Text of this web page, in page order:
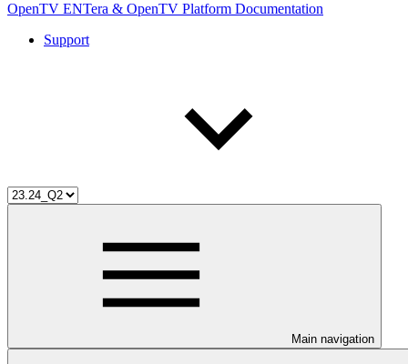
OpenTV ENTera & OpenTV Platform Documentation
Support
Main navigation